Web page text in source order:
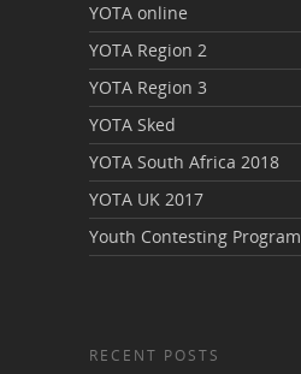
YOTA online
YOTA Region 2
YOTA Region 3
YOTA Sked
YOTA South Africa 2018
YOTA UK 2017
Youth Contesting Program
RECENT POSTS